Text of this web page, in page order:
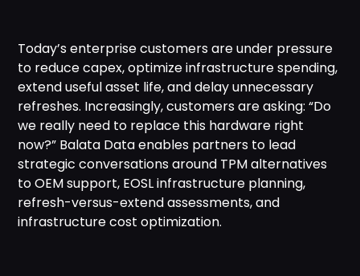
Today’s enterprise customers are under pressure
to reduce capex, optimize infrastructure spending,
extend useful asset life, and delay unnecessary
refreshes. Increasingly, customers are asking: “Do
we really need to replace this hardware right
now?” Balata Data enables partners to lead
strategic conversations around TPM alternatives
to OEM support, EOSL infrastructure planning,
refresh-versus-extend assessments, and
infrastructure cost optimization.